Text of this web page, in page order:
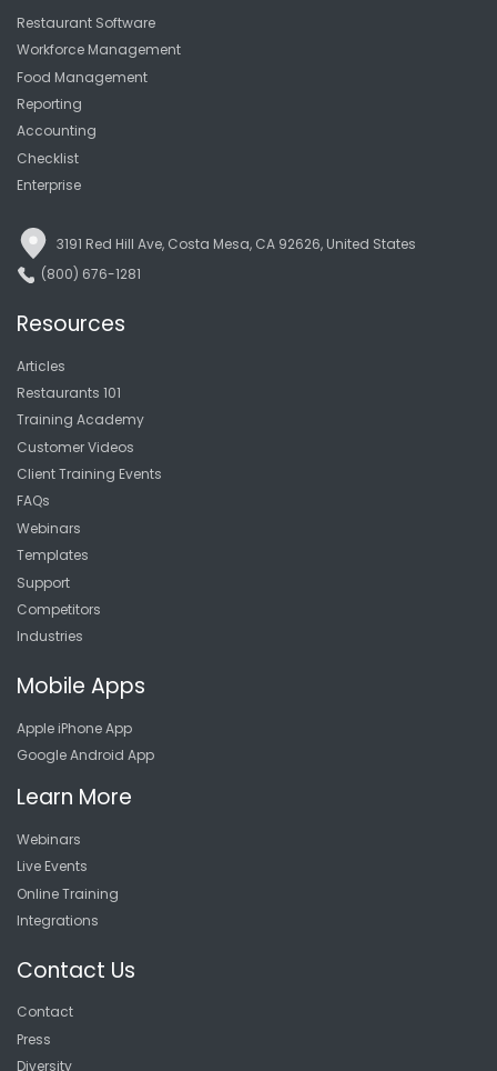
Restaurant Software
Workforce Management
Food Management
Reporting
Accounting
Checklist
Enterprise
3191 Red Hill Ave, Costa Mesa, CA 92626, United States
(800) 676-1281
Resources
Articles
Restaurants 101
Training Academy
Customer Videos
Client Training Events
FAQs
Webinars
Templates
Support
Competitors
Industries
Mobile Apps
Apple iPhone App
Google Android App
Learn More
Webinars
Live Events
Online Training
Integrations
Contact Us
Contact
Press
Diversity